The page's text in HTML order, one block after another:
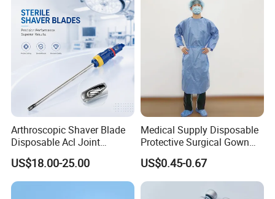
Accepted Payment Currency:USD;
Accepted Payment Type: T/T,L/C,MoneyGram,PayPal,Western
Union;
Arthroscopic Shaver Blade
Disposable Acl Joint
Reconstruction Compatible
with Smith & Nephew
Stryker Linvatec Systems
US$18.00-25.00
Medical Supply Disposable
Protective Surgical Gown
Nonwoven PP/PE/ Sterile
and Waterproof Isolation
Gown with Knit Cuff Lab
Coat for Hospital Dental
US$0.45-0.67